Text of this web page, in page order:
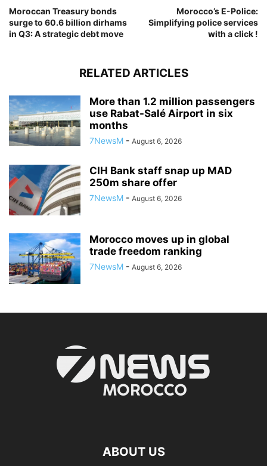
Moroccan Treasury bonds
surge to 60.6 billion dirhams
in Q3: A strategic debt move
Morocco’s E-Police:
Simplifying police services
with a click !
RELATED ARTICLES
More than 1.2 million passengers
use Rabat-Salé Airport in six
months
7NewsM - August 6, 2026
CIH Bank staff snap up MAD
250m share offer
7NewsM - August 6, 2026
Morocco moves up in global
trade freedom ranking
7NewsM - August 6, 2026
ABOUT US